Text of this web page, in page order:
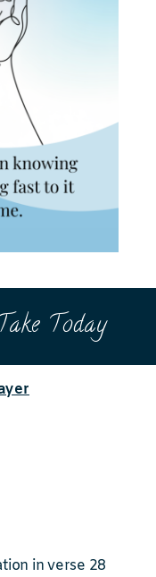
Today
in verse 28